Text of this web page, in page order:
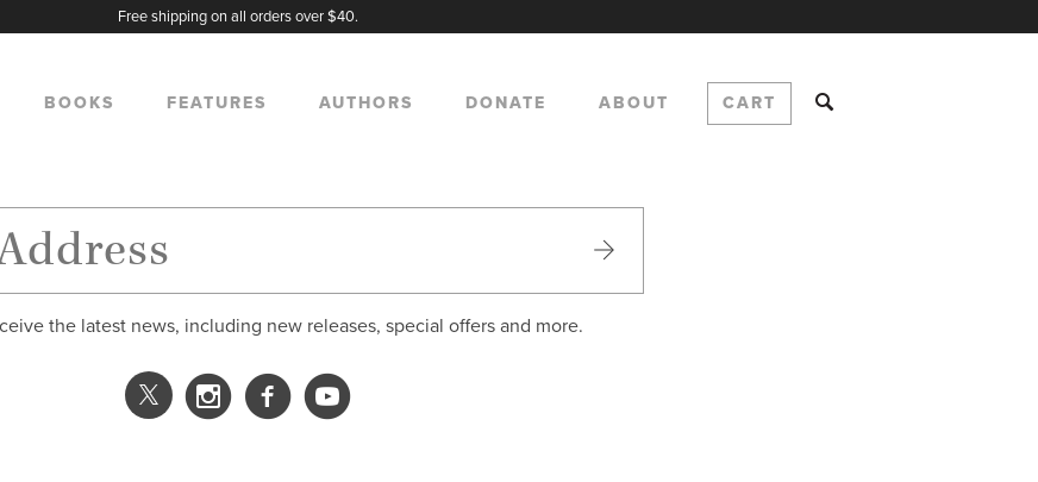
Free shipping on all orders over $40.
BOOKS FEATURES AUTHORS DONATE ABOUT CART
the latest news, including new releases, special offers and more.